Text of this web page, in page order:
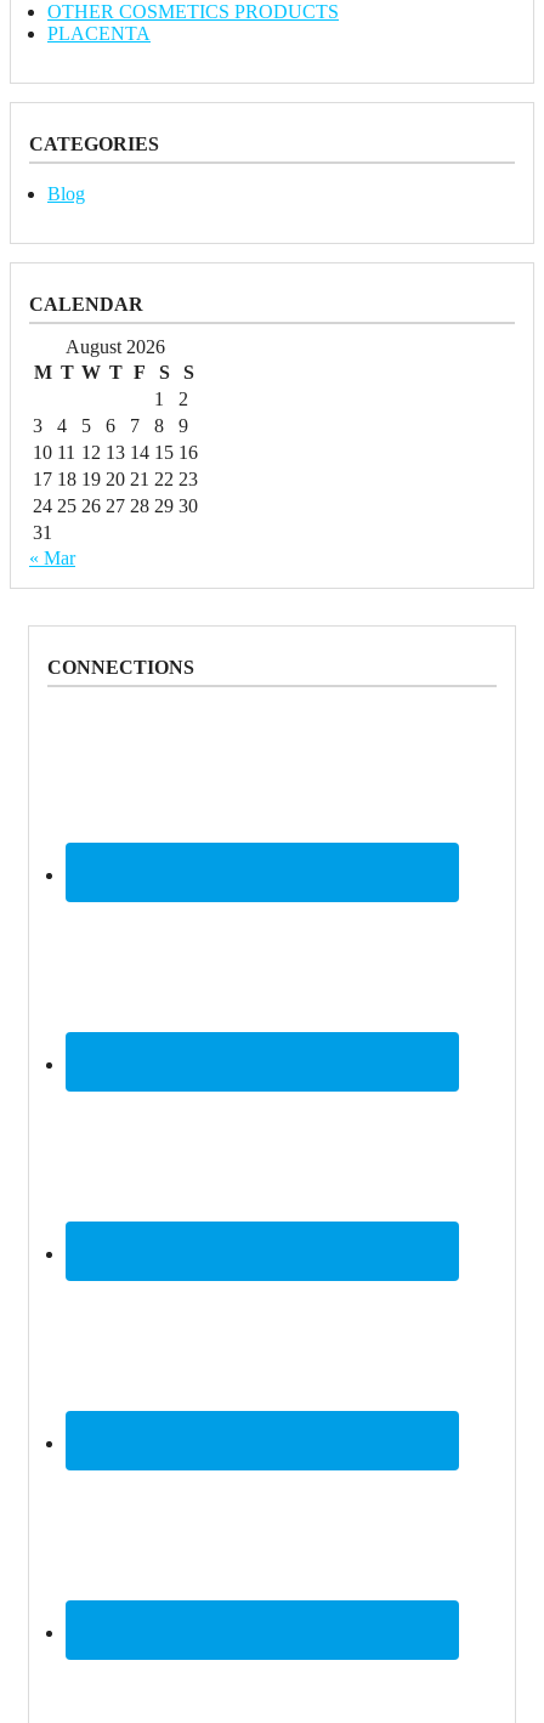
OTHER COSMETICS PRODUCTS
PLACENTA
CATEGORIES
Blog
CALENDAR
August 2026
M T W T F S
S
1
2
3
4 5 6 7 8
9
10 11 12 13 14 15 16
17 18 19 20 21 22 23
24 25 26 27 28 29 30
31
« Mar
CONNECTIONS